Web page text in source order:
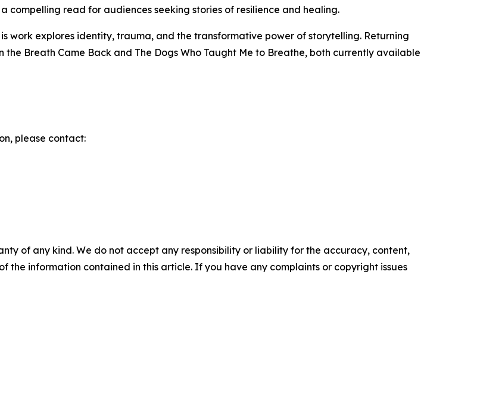
read for audiences seeking stories of resilience and healing.
work explores identity, trauma, and the transformative power of storytelling. Returning
the Breath Came Back and The Dogs Who Taught Me to Breathe, both currently available
please contact:
of any kind. We do not accept any responsibility or liability for the accuracy, content,
the information contained in this article. If you have any complaints or copyright issues